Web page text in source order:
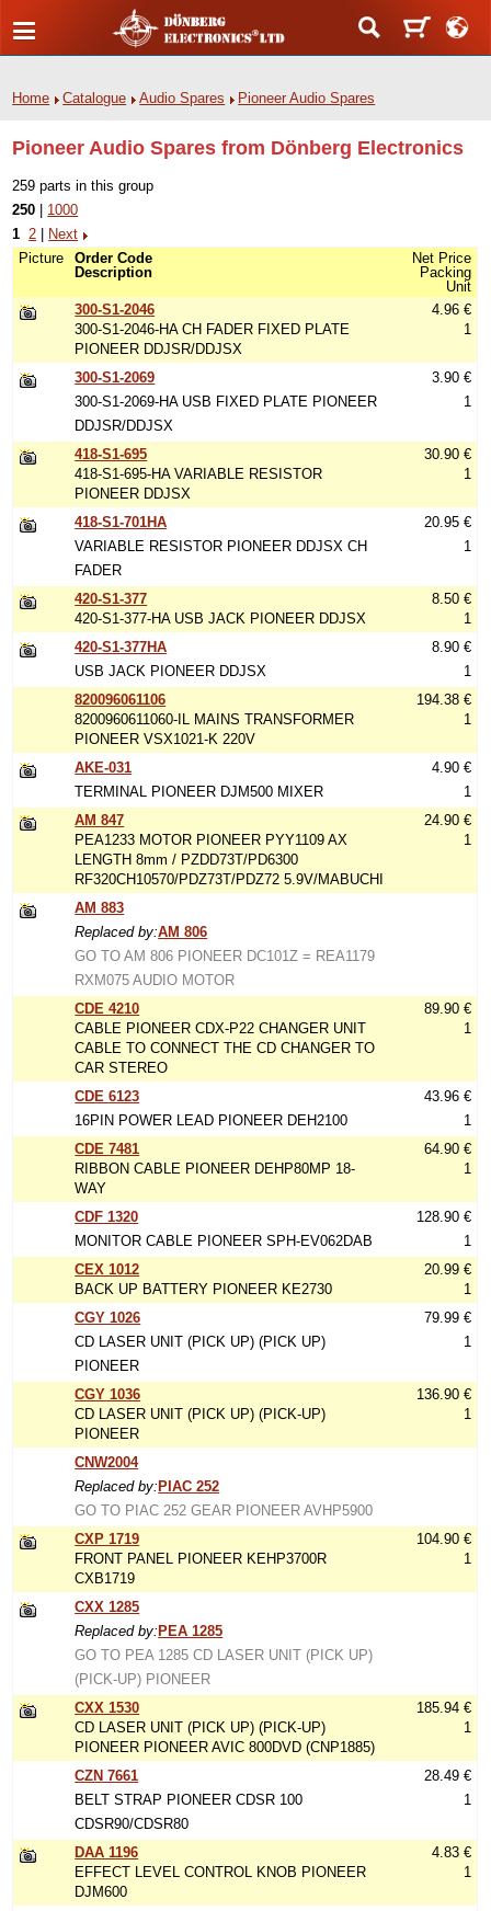
Home Catalogue Audio Spares Pioneer Audio Spares
Pioneer Audio Spares from Dönberg Electronics
259 parts in this group
250
1000
1 2
Next
Picture
Order Code
Description
Net Price
Packing
Unit
300-S1-2046
300-S1-2046-HA CH FADER FIXED PLATE
PIONEER DDJSR/DDJSX
4.96 €
1
300-S1-2069
300-S1-2069-HA USB FIXED PLATE PIONEER
DDJSR/DDJSX
3.90 €
1
418-S1-695
418-S1-695-HA VARIABLE RESISTOR
PIONEER DDJSX
30.90 €
1
418-S1-701HA
VARIABLE RESISTOR PIONEER DDJSX CH
FADER
20.95 €
1
420-S1-377
420-S1-377-HA USB JACK PIONEER DDJSX
8.50 €
1
420-S1-377HA
USB JACK PIONEER DDJSX
8.90 €
1
820096061106
8200960611060-IL MAINS TRANSFORMER
PIONEER VSX1021-K 220V
194.38 €
1
AKE-031
TERMINAL PIONEER DJM500 MIXER
4.90 €
1
AM 847
PEA1233 MOTOR PIONEER PYY1109 AX
LENGTH 8mm / PZDD73T/PD6300
RF320CH10570/PDZ73T/PDZ72 5.9V/MABUCHI
24.90 €
1
AM 883
Replaced by:AM 806
GO TO AM 806 PIONEER DC101Z = REA1179
RXM075 AUDIO MOTOR
CDE 4210
CABLE PIONEER CDX-P22 CHANGER UNIT
CABLE TO CONNECT THE CD CHANGER TO
CAR STEREO
89.90 €
1
CDE 6123
16PIN POWER LEAD PIONEER DEH2100
43.96 €
1
CDE 7481
RIBBON CABLE PIONEER DEHP80MP 18-
WAY
64.90 €
1
CDF 1320
MONITOR CABLE PIONEER SPH-EV062DAB
128.90 €
1
CEX 1012
BACK UP BATTERY PIONEER KE2730
20.99 €
1
CGY 1026
CD LASER UNIT (PICK UP) (PICK UP)
PIONEER
79.99 €
1
CGY 1036
CD LASER UNIT (PICK UP) (PICK-UP)
PIONEER
136.90 €
1
CNW2004
Replaced by: PIAC 252
GO TO PIAC 252 GEAR PIONEER AVHP5900
CXP 1719
FRONT PANEL PIONEER KEHP3700R
CXB1719
104.90 €
1
CXX 1285
Replaced by: PEA 1285
GO TO PEA 1285 CD LASER UNIT (PICK UP)
(PICK-UP) PIONEER
CXX 1530
CD LASER UNIT (PICK UP) (PICK-UP)
PIONEER PIONEER AVIC 800DVD (CNP1885)
185.94 €
1
CZN 7661
BELT STRAP PIONEER CDSR 100
CDSR90/CDSR80
28.49 €
1
DAA 1196
EFFECT LEVEL CONTROL KNOB PIONEER
DJM600
4.83 €
1